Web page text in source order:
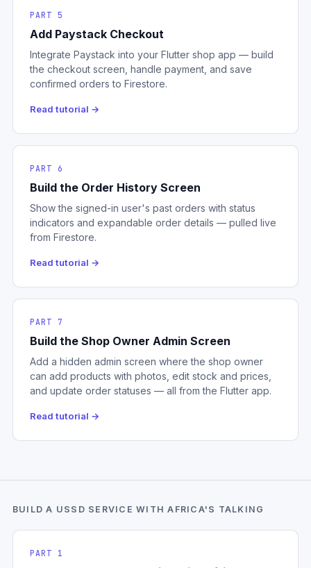
PART 5
Add Paystack Checkout
Integrate Paystack into your Flutter shop app — build
the checkout screen, handle payment, and save
confirmed orders to Firestore.
Read tutorial →
PART 6
Build the Order History Screen
Show the signed-in user's past orders with status
indicators and expandable order details — pulled live
from Firestore.
Read tutorial →
PART 7
Build the Shop Owner Admin Screen
Add a hidden admin screen where the shop owner
can add products with photos, edit stock and prices,
and update order statuses — all from the Flutter app.
Read tutorial →
BUILD A USSD SERVICE WITH AFRICA'S TALKING
PART 1